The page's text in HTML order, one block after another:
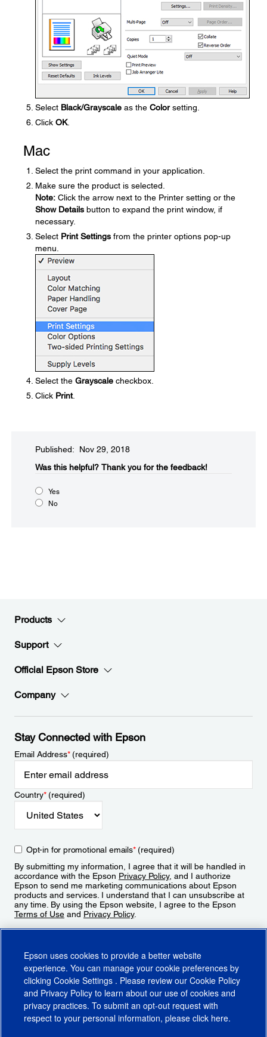
Select Black/Grayscale as the Colorsetting.
Click OK.
Mac
Select the print command in your application.
Make sure the product is selected.
Note: Click the arrow next to the Printer setting or the
Show Details button to expand the print window, if
necessary.
Select Print Settings from the printer options pop-up
menu.
Select the Grayscale checkbox.
Click Print.
Published: Nov 29, 2018
Was this helpful?​ Thank you for the feedback!
Yes
No
Products
Support
Official Epson Store
Company
Stay Connected with Epson
Email Address*(required)
Country*(required)
Opt-in for promotional emails*(required)
By submitting my information, I agree that it will be handled in
accordance with the Epson Privacy Policy, and I authorize
Epson to send me marketing communications about Epson
products and services. I understand that I can unsubscribe at
any time. By using the Epson website, I agree to the Epson
Terms of Use and Privacy Policy.
Epson uses cookies to provide a better website
experience. You can manage your cookie preferences by
clicking Cookie Settings . Please review our Cookie Policy
and Privacy Policy to learn about our use of cookies and
privacy practices. To submit an opt-out request with
respect to your personal information, please click here.